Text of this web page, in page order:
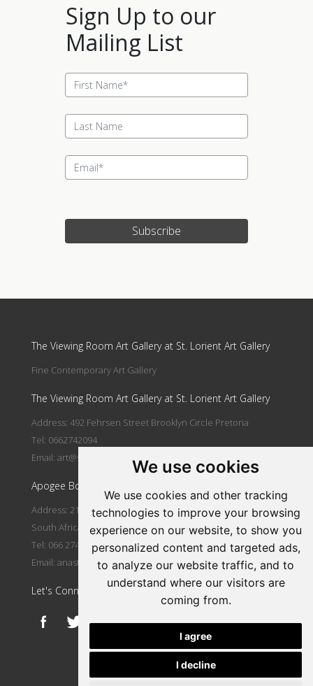
We use cookies
We use cookies and other tracking
technologies to improve your browsing
experience on our website, to show you
personalized content and targeted ads,
to analyze our website traffic, and to
understand where our visitors are
coming from.
I agree
I decline
Sign Up to our
Mailing List
Subscribe
The Viewing Room Art Gallery at St. Lorient Art Gallery
Fine Contemporary Art Gallery
The Viewing Room Art Gallery at St. Lorient Art Gallery
Address: 492 Fehrsen Street Brooklyn Circle Pretoria
Tel: 0662742094
Email: art@stlorient.co.za
Apogee Boutique Hotel & Spa
Address: 212 Johann Rissik Drive, Waterkloof Ridge, Pretoria,
South Africa
Tel: 066 274 2094
Email: anastasi@iafrica.com
Let's Connect